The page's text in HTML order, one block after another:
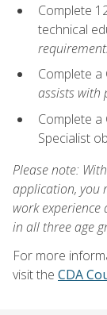
Complete
technical
Complete
assists
Complete a
Specialist
Please note:
application, you
work
in all three age
For more
visit the CDA